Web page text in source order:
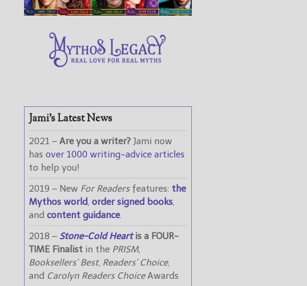
Jami’s Latest News
2021 – Are you a writer?Jami now
has over 1000 writing-advice articles
to help you!
2019 – New For Readersfeatures: the
Mythos world, order signed books,
and content guidance.
2018 – Stone-Cold Heartis a FOUR-
TIME Finalistin the PRISM,
Booksellers’ Best, Readers’ Choice,
and Carolyn Readers ChoiceAwards